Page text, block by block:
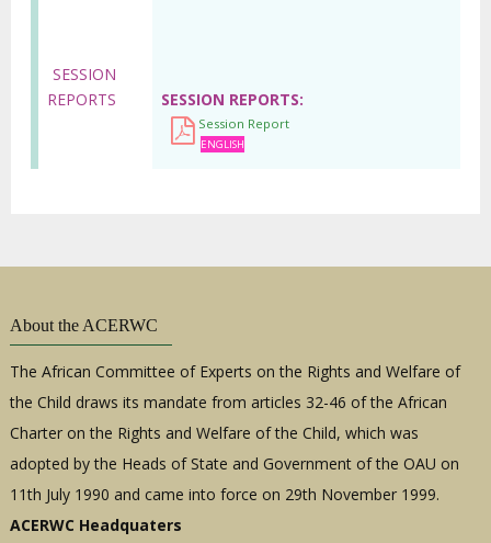
SESSION
REPORTS
SESSION REPORTS
Session Report
ENGLISH
About the ACERWC
The African Committee of Experts on the Rights and Welfare of
the Child draws its mandate from articles 32-46 of the African
Charter on the Rights and Welfare of the Child, which was
adopted by the Heads of State and Government of the OAU on
11th July 1990 and came into force on 29th November 1999.
ACERWC Headquaters